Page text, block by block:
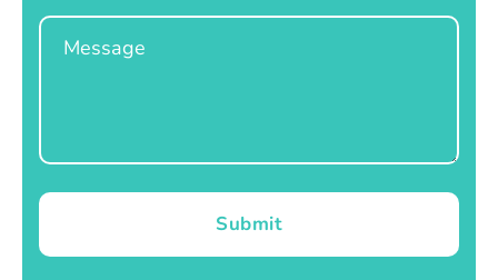
Message
Submit